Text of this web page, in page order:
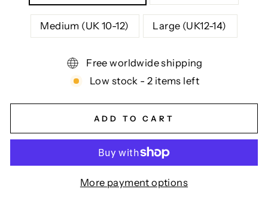
Medium (UK 10-12) Large (UK12-14)
Free worldwide shipping
Low stock - 2 items left
ADD TO CART
More payment options